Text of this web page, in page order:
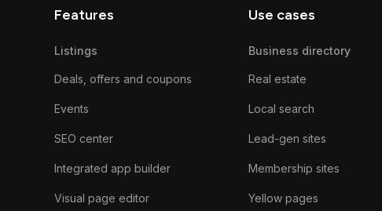
Features
Listings
Deals, offers and coupons
Events
SEO center
Integrated app builder
Visual page editor
Use cases
Business directory
Real estate
Local search
Lead-gen sites
Membership sites
Yellow pages